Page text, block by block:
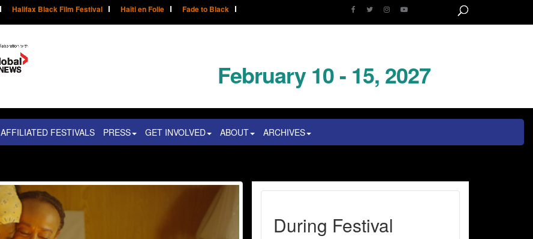
Halifax Black Film Festival Haïti en Folie Fade to Black
February 10 - 15, 2027
AFFILIATED FESTIVALS PRESS GET INVOLVED ABOUT ARCHIVES
During Festival